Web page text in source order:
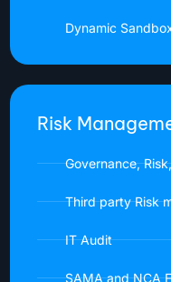
Dynamic
Risk
Governance,
Third party Risk
IT Audit
SAMA and NCA